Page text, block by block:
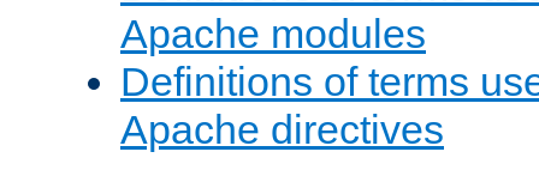
Apache modules
Definitions of terms
Apache directives